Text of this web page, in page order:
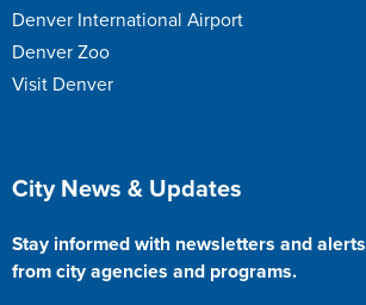
Denver International Airport
Denver Zoo
Visit Denver
Site Footer
City News & Updates
Stay informed with newsletters and alerts
from city agencies and programs.